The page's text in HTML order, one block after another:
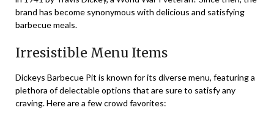
brand has become synonymous with delicious and satisfying
barbecue meals.
Irresistible Menu Items
Dickeys Barbecue Pit is known for its diverse menu, featuring a
plethora of delectable options that are sure to satisfy any
craving. Here are a few crowd favorites: